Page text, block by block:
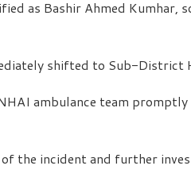
as Bashir Ahmed Kumhar,
shifted to Sub-
ambulance team
of the incident and further